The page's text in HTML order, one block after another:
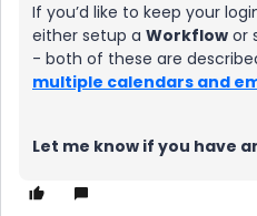
If you’d like to keep your
either setup a Workflow or
- both of these are
multiple calendars and
Let me know if you have